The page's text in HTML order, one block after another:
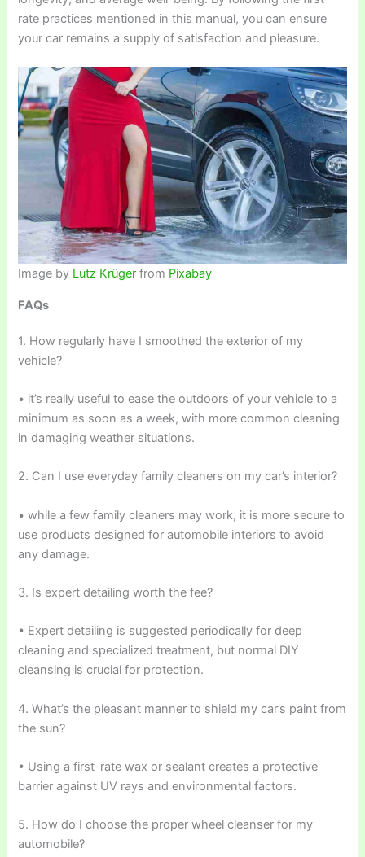
rate practices mentioned in this manual, you can ensure
your car remains a supply of satisfaction and pleasure.
Image by Lutz Krüger from Pixabay
FAQs
1. How regularly have I smoothed the exterior of my
vehicle?
• it’s really useful to ease the outdoors of your vehicle to a
minimum as soon as a week, with more common cleaning
in damaging weather situations.
2. Can I use everyday family cleaners on my car’s interior?
• while a few family cleaners may work, it is more secure to
use products designed for automobile interiors to avoid
any damage.
3. Is expert detailing worth the fee?
• Expert detailing is suggested periodically for deep
cleaning and specialized treatment, but normal DIY
cleansing is crucial for protection.
4. What’s the pleasant manner to shield my car’s paint from
the sun?
• Using a first-rate wax or sealant creates a protective
barrier against UV rays and environmental factors.
5. How do I choose the proper wheel cleanser for my
automobile?